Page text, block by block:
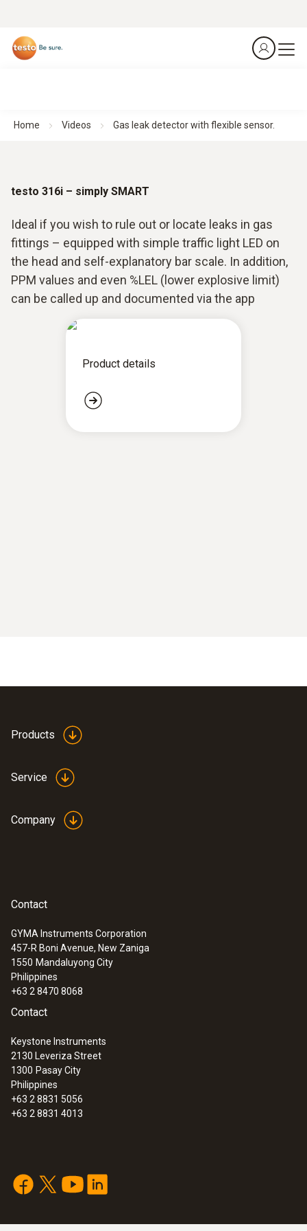
Home Videos Gas leak detector with flexible sensor.
testo 316i – simply SMART
Ideal if you wish to rule out or locate leaks in gas
fittings – equipped with simple traffic light LED on
the head and self-explanatory bar scale. In addition,
PPM values and even %LEL (lower explosive limit)
can be called up and documented via the app
Product details
Products
Service
Company
Contact
GYMA Instruments Corporation
457-R Boni Avenue, New Zaniga
1550 Mandaluyong City
Philippines
+63 2 8470 8068
Contact
Keystone Instruments
2130 Leveriza Street
1300 Pasay City
Philippines
+63 2 8831 5056
+63 2 8831 4013